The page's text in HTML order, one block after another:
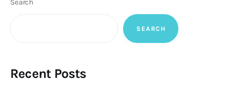
Search
SEARCH
Recent Posts